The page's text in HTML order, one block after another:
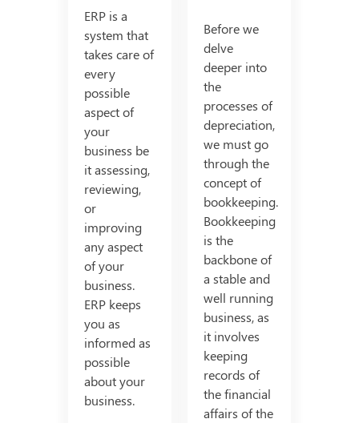
ERP is a
system that
takes care of
every
possible
aspect of
your
business be
it assessing,
reviewing,
or
improving
any aspect
of your
business.
ERP keeps
you as
informed as
possible
about your
business.
Before we
delve
deeper into
the
processes of
depreciation,
we must go
through the
concept of
bookkeeping.
Bookkeeping
is the
backbone of
a stable and
well running
business, as
it involves
keeping
records of
the financial
affairs of the